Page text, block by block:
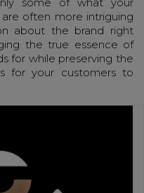
some of what your
often more intriguing
about the brand right
the true essence of
for while preserving the
for your customers to